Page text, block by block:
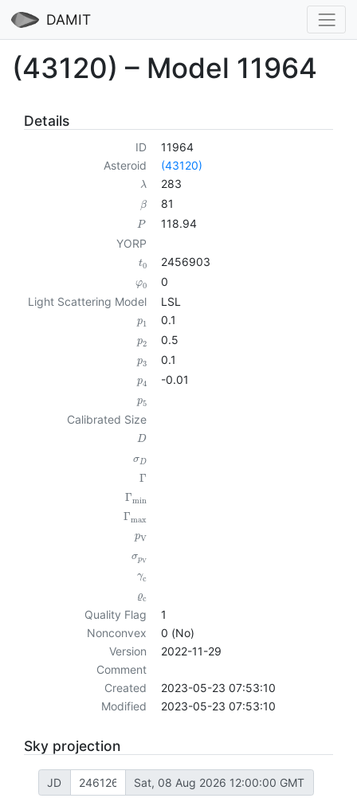
DAMIT
(43120) – Model 11964
Details
ID
11964
Asteroid
(43120)
λ 283
β 81
P
118.94
YORP
t0 2456903
φ0
0
Light Scattering Model
LSL
p1 0.1
p2 0.5
p3 0.1
p4 -0.01
p5
Calibrated Size
D
σD
Γ
Γmin
Γmax
pV
σpV
γc
ϱc
Quality Flag
1
Nonconvex
0 (No)
Version
2022-11-29
Comment
Created
2023-05-23 07:53:10
Modified
2023-05-23 07:53:10
Sky projection
JD Sat, 08 Aug 2026 12:00:00 GMT